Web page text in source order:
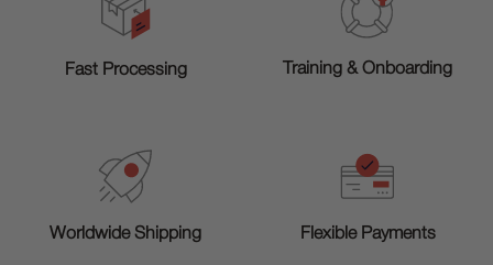
Fast Processing Training & Onboarding
Worldwide Shipping Flexible Payments